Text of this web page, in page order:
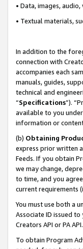
• Data, images,
• Textual materials,
In addition to the
connection with
accompanies each
manuals, guides,
technical and
“Specifications”).
available to you
information or
(b) Obtaining
express prior written
Feeds. If you obtain
we may change,
to time, and you
current requirements
You must use both a
Associate ID issued
Creators API or PA
To obtain Program